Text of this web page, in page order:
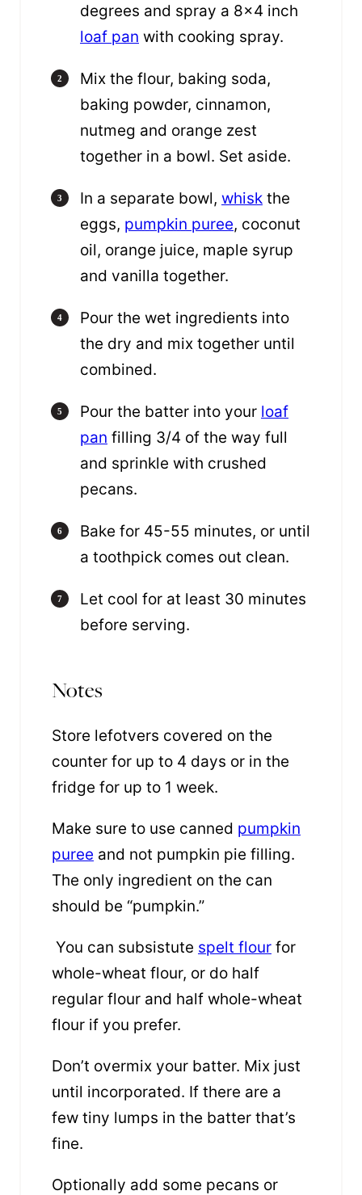
degrees and spray a 8×4 inch
loaf pan with cooking spray.
Mix the flour, baking soda,
baking powder, cinnamon,
nutmeg and orange zest
together in a bowl. Set aside.
In a separate bowl, whisk the
eggs, pumpkin puree, coconut
oil, orange juice, maple syrup
and vanilla together.
Pour the wet ingredients into
the dry and mix together until
combined.
Pour the batter into your loaf
pan filling 3/4 of the way full
and sprinkle with crushed
pecans.
Bake for 45-55 minutes, or until
a toothpick comes out clean.
Let cool for at least 30 minutes
before serving.
Notes
Store lefotvers covered on the
counter for up to 4 days or in the
fridge for up to 1 week.
Make sure to use canned pumpkin
puree and not pumpkin pie filling.
The only ingredient on the can
should be “pumpkin.”
You can subsistute spelt flour for
whole-wheat flour, or do half
regular flour and half whole-wheat
flour if you prefer.
Don’t overmix your batter. Mix just
until incorporated. If there are a
few tiny lumps in the batter that’s
fine.
Optionally add some pecans or